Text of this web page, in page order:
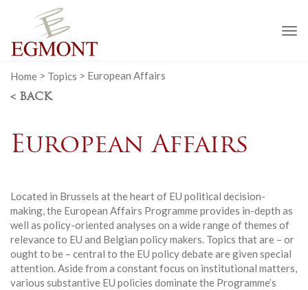
Home > Topics > European Affairs
< BACK
European Affairs
Located in Brussels at the heart of EU political decision-
making, the European Affairs Programme provides in-depth as
well as policy-oriented analyses on a wide range of themes of
relevance to EU and Belgian policy makers. Topics that are – or
ought to be – central to the EU policy debate are given special
attention. Aside from a constant focus on institutional matters,
various substantive EU policies dominate the Programme’s